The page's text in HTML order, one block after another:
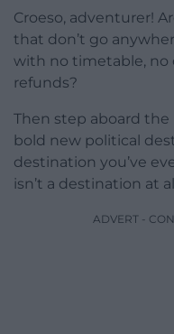
Croeso, adventurer!
that don’t go
with no timetable, no
refunds?
Then step aboard the
bold new political
destination you’ve
isn’t a destination at
ADVERT -